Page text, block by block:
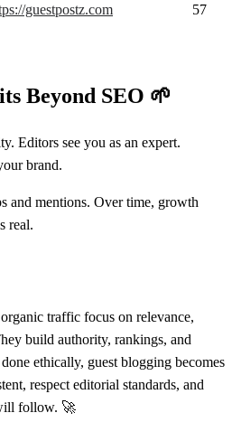
guestpostz.com 57
Beyond SEO 🌱
Editors see you as an expert.
brand.
and mentions. Over time, growth
real.
traffic focus on relevance,
build authority, rankings, and
ethically, guest blogging becomes
respect editorial standards, and
follow. 🚀